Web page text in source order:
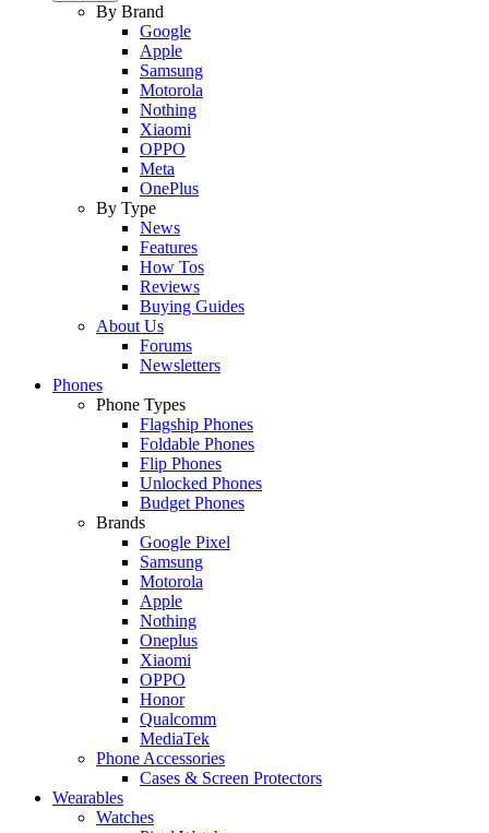
By Brand
Google
Apple
Samsung
Motorola
Nothing
Xiaomi
OPPO
Meta
OnePlus
By Type
News
Features
How Tos
Reviews
Buying Guides
About Us
Forums
Newsletters
Phones
Phone Types
Flagship Phones
Foldable Phones
Flip Phones
Unlocked Phones
Budget Phones
Brands
Google Pixel
Samsung
Motorola
Apple
Nothing
Oneplus
Xiaomi
OPPO
Honor
Qualcomm
MediaTek
Phone Accessories
Cases & Screen Protectors
Wearables
Watches